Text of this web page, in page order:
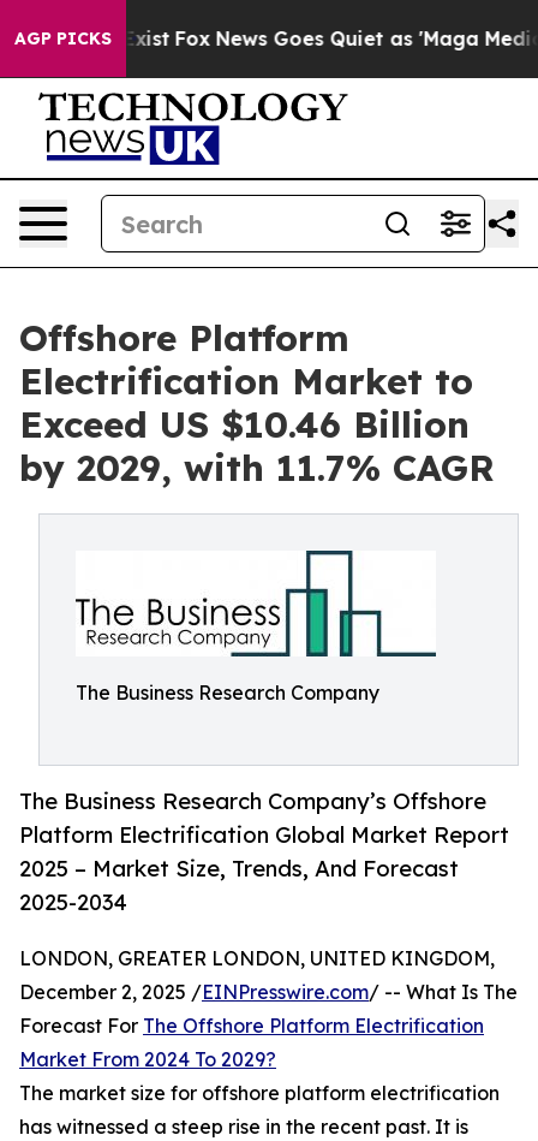
AGP PICKS
Exist Fox News Goes Quiet as 'Maga Media
Offshore Platform
Electrification Market to
Exceed US $10.46 Billion
by 2029, with 11.7% CAGR
The Business Research Company
The Business Research Company’s Offshore
Platform Electrification Global Market Report
2025 – Market Size, Trends, And Forecast
2025-2034
LONDON, GREATER LONDON, UNITED KINGDOM,
December 2, 2025 /EINPresswire.com/ -- What Is The
Forecast For The Offshore Platform Electrification
Market From 2024 To 2029?
The market size for offshore platform electrification
has witnessed a steep rise in the recent past. It is